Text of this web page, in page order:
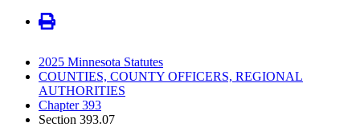
2025 Minnesota Statutes
COUNTIES, COUNTY OFFICERS, REGIONAL
AUTHORITIES
Chapter 393
Section 393.07